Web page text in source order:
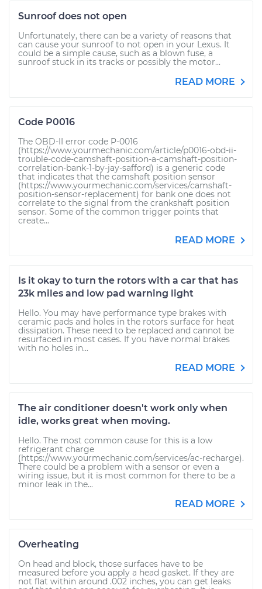
Sunroof does not open
Unfortunately, there can be a variety of reasons that
can cause your sunroof to not open in your Lexus. It
could be a simple cause, such as a blown fuse, a
sunroof stuck in its tracks or possibly the motor...
READ MORE
Code P0016
The OBD-II error code P-0016
(https://www.yourmechanic.com/article/p0016-obd-ii-
trouble-code-camshaft-position-a-camshaft-position-
correlation-bank-1-by-jay-safford) is a generic code
that indicates that the camshaft position sensor
(https://www.yourmechanic.com/services/camshaft-
position-sensor-replacement) for bank one does not
correlate to the signal from the crankshaft position
sensor. Some of the common trigger points that
create...
READ MORE
Is it okay to turn the rotors with a car that has
23k miles and low pad warning light
Hello. You may have performance type brakes with
ceramic pads and holes in the rotors surface for heat
dissipation. These need to be replaced and cannot be
resurfaced in most cases. If you have normal brakes
with no holes in...
READ MORE
The air conditioner doesn't work only when
idle, works great when moving.
Hello. The most common cause for this is a low
refrigerant charge
(https://www.yourmechanic.com/services/ac-recharge).
There could be a problem with a sensor or even a
wiring issue, but it is most common for there to be a
minor leak in the...
READ MORE
Overheating
On head and block, those surfaces have to be
measured before you apply a head gasket. If they are
not flat within around .002 inches, you can get leaks